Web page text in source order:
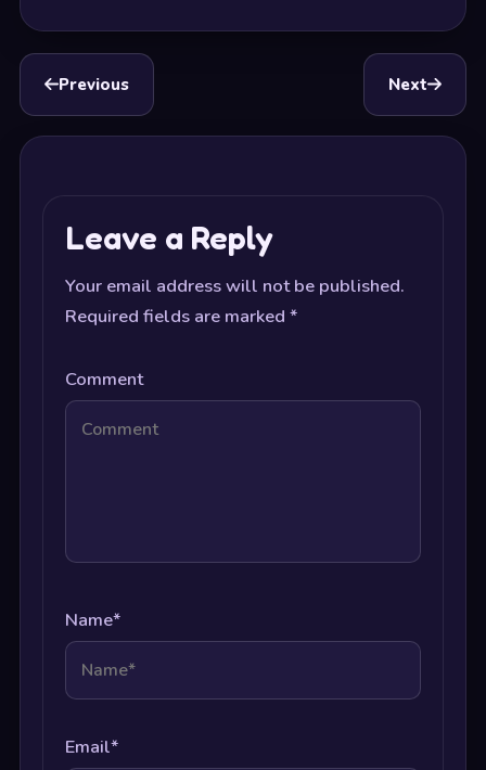
Previous Next
Leave a Reply
Your email address will not be published.
Required fields are marked *
Comment
Name*
Email*